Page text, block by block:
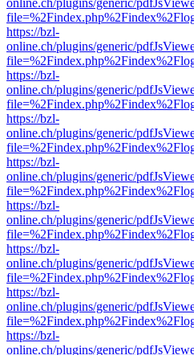
online.ch/plugins/generic/
https://bzl-
online.ch/plugins/generic/
https://bzl-
online.ch/plugins/generic/
https://bzl-
online.ch/plugins/generic/
https://bzl-
online.ch/plugins/generic/
https://bzl-
online.ch/plugins/generic/
https://bzl-
online.ch/plugins/generic/
https://bzl-
online.ch/plugins/generic/
https://bzl-
online.ch/plugins/generic/